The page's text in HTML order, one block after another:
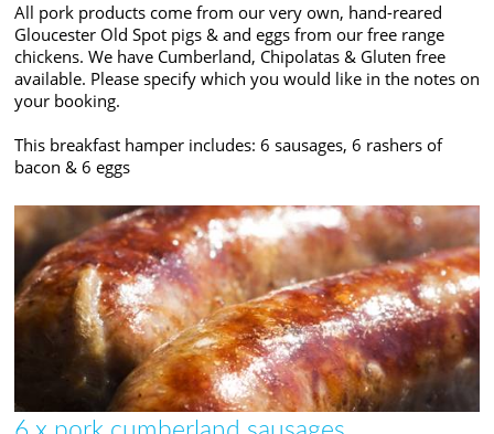
All pork products come from our very own, hand-reared
Gloucester Old Spot pigs & and eggs from our free range
chickens. We have Cumberland, Chipolatas & Gluten free
available. Please specify which you would like in the notes on
your booking.
This breakfast hamper includes: 6 sausages, 6 rashers of
bacon & 6 eggs